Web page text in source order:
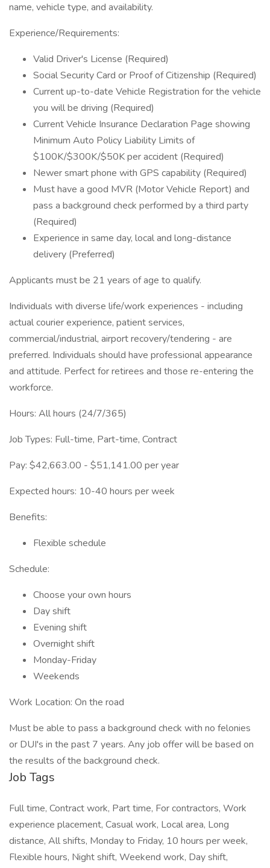
name, vehicle type, and availability.
Experience/Requirements:
Valid Driver's License (Required)
Social Security Card or Proof of Citizenship (Required)
Current up-to-date Vehicle Registration for the vehicle
you will be driving (Required)
Current Vehicle Insurance Declaration Page showing
Minimum Auto Policy Liability Limits of
$100K/$300K/$50K per accident (Required)
Newer smart phone with GPS capability (Required)
Must have a good MVR (Motor Vehicle Report) and
pass a background check performed by a third party
(Required)
Experience in same day, local and long-distance
delivery (Preferred)
Applicants must be 21 years of age to qualify.
Individuals with diverse life/work experiences - including
actual courier experience, patient services,
commercial/industrial, airport recovery/tendering - are
preferred. Individuals should have professional appearance
and attitude. Perfect for retirees and those re-entering the
workforce.
Hours: All hours (24/7/365)
Job Types: Full-time, Part-time, Contract
Pay: $42,663.00 - $51,141.00 per year
Expected hours: 10-40 hours per week
Benefits:
Flexible schedule
Schedule:
Choose your own hours
Day shift
Evening shift
Overnight shift
Monday-Friday
Weekends
Work Location: On the road
Must be able to pass a background check with no felonies
or DUI's in the past 7 years. Any job offer will be based on
the results of the background check.
Job Tags
Full time, Contract work, Part time, For contractors, Work
experience placement, Casual work, Local area, Long
distance, All shifts, Monday to Friday, 10 hours per week,
Flexible hours, Night shift, Weekend work, Day shift,